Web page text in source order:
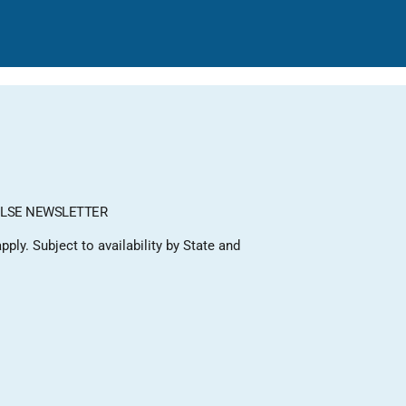
NEWSLETTER
Subject to availability by State and